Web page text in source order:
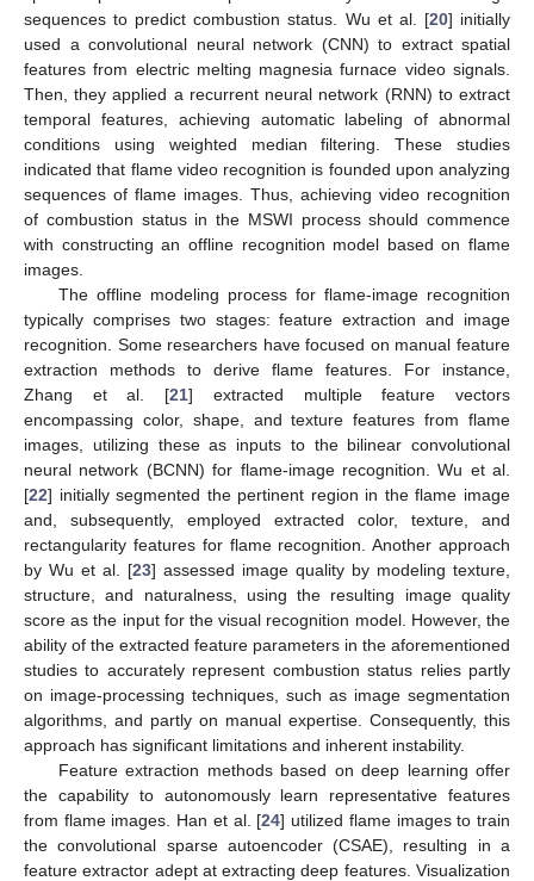
sequences to predict combustion status. Wu et al. [20] initially
used a convolutional neural network (CNN) to extract spatial
features from electric melting magnesia furnace video signals.
Then, they applied a recurrent neural network (RNN) to extract
temporal features, achieving automatic labeling of abnormal
conditions using weighted median filtering. These studies
indicated that flame video recognition is founded upon analyzing
sequences of flame images. Thus, achieving video recognition
of combustion status in the MSWI process should commence
with constructing an offline recognition model based on flame
images.
The offline modeling process for flame-image recognition
typically comprises two stages: feature extraction and image
recognition. Some researchers have focused on manual feature
extraction methods to derive flame features. For instance,
Zhang et al. [21] extracted multiple feature vectors
encompassing color, shape, and texture features from flame
images, utilizing these as inputs to the bilinear convolutional
neural network (BCNN) for flame-image recognition. Wu et al.
[22] initially segmented the pertinent region in the flame image
and, subsequently, employed extracted color, texture, and
rectangularity features for flame recognition. Another approach
by Wu et al. [23] assessed image quality by modeling texture,
structure, and naturalness, using the resulting image quality
score as the input for the visual recognition model. However, the
ability of the extracted feature parameters in the aforementioned
studies to accurately represent combustion status relies partly
on image-processing techniques, such as image segmentation
algorithms, and partly on manual expertise. Consequently, this
approach has significant limitations and inherent instability.
Feature extraction methods based on deep learning offer
the capability to autonomously learn representative features
from flame images. Han et al. [24] utilized flame images to train
the convolutional sparse autoencoder (CSAE), resulting in a
feature extractor adept at extracting deep features. Visualization